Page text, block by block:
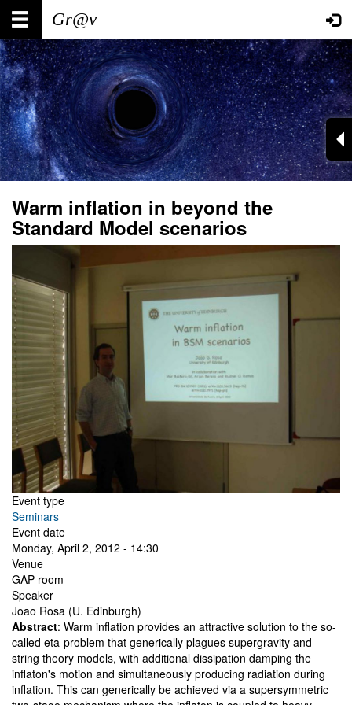
Skip
main
content
Main
navigation
User
account
menu
Warm inflation in beyond the
Standard Model scenarios
Event type
Seminars
Event date
Monday, April 2, 2012 - 14:30
Venue
GAP room
Speaker
Joao Rosa (U. Edinburgh)
Abstract: Warm inflation provides an attractive solution to the so-
called eta-problem that generically plagues supergravity and
string theory models, with additional dissipation damping the
inflaton's motion and simultaneously producing radiation during
inflation. This can generically be achieved via a supersymmetric